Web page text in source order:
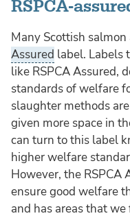
RSPCA-
Many Scottish
Assured label. Labels
like RSPCA Assured,
standards of welfare
slaughter methods
given more space in
can turn to this label
higher welfare
However, the RSPCA
ensure good welfare
and has areas that